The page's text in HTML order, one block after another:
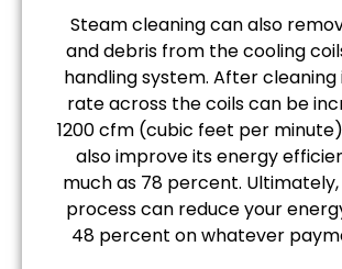
Steam cleaning can also
and debris from the cooling
handling system. After
rate across the coils can be
1200 cfm (cubic feet per
also improve its energy
much as 78 percent.
process can reduce your
48 percent on whatever